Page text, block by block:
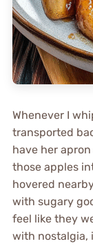
Whenever I
transported
have her
those apples
hovered
with sugary
feel like they
with nostalgia,